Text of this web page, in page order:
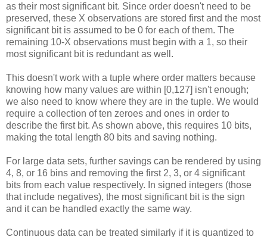
as their most significant bit. Since order doesn't need to be
preserved, these X observations are stored first and the most
significant bit is assumed to be 0 for each of them. The
remaining 10-X observations must begin with a 1, so their
most significant bit is redundant as well.
This doesn't work with a tuple where order matters because
knowing how many values are within [0,127] isn't enough;
we also need to know where they are in the tuple. We would
require a collection of ten zeroes and ones in order to
describe the first bit. As shown above, this requires 10 bits,
making the total length 80 bits and saving nothing.
For large data sets, further savings can be rendered by using
4, 8, or 16 bins and removing the first 2, 3, or 4 significant
bits from each value respectively. In signed integers (those
that include negatives), the most significant bit is the sign
and it can be handled exactly the same way.
Continuous data can be treated similarly if it is quantized to